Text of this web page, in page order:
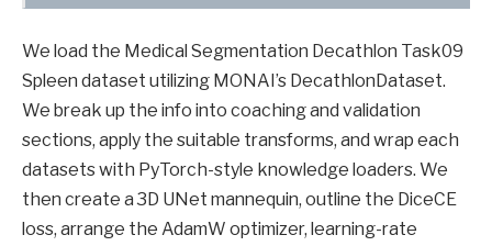
We load the Medical Segmentation Decathlon Task09
Spleen dataset utilizing MONAI’s DecathlonDataset.
We break up the info into coaching and validation
sections, apply the suitable transforms, and wrap each
datasets with PyTorch-style knowledge loaders. We
then create a 3D UNet mannequin, outline the DiceCE
loss, arrange the AdamW optimizer, learning-rate